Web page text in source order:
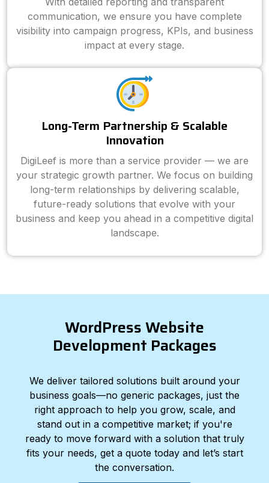
communication, we ensure you have complete
visibility into campaign progress, KPIs, and business
impact at every stage.
Long-Term Partnership & Scalable
Innovation
DigiLeef is more than a service provider — we are
your strategic growth partner. We focus on building
long-term relationships by delivering scalable,
future-ready solutions that evolve with your
business and keep you ahead in a competitive digital
landscape.
WordPress Website
Development Packages
We deliver tailored solutions built around your
business goals—no generic packages, just the
right approach to help you grow, scale, and
stand out in a competitive market; if you're
ready to move forward with a solution that truly
fits your needs, get a quote today and let’s start
the conversation.